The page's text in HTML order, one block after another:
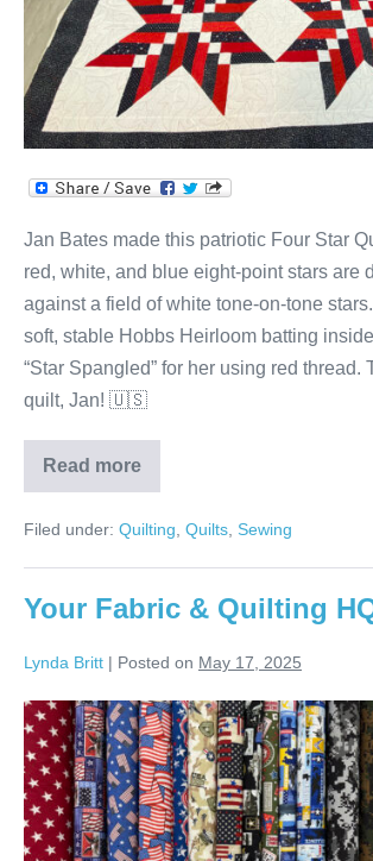
Jan Bates made this patriotic Four Star
red, white, and blue eight-point stars are
against a field of white tone-on-tone
soft, stable Hobbs Heirloom batting
“Star Spangled” for her using red thread.
quilt, Jan! 🇺🇸
Read more
Jan’s
Four
Quilt!
Filed under: Quilting Quilts Sewing
Your Fabric & Quilting
Lynda Britt | Posted on May 17, 2025
Your
Fabric
&
Quilting
HQ!